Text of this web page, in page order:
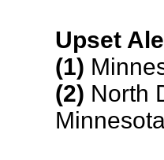
Upset
(1)
(2) North